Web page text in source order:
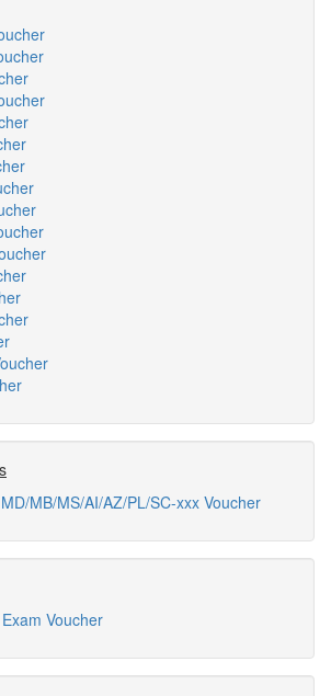
MB/MS/AI/AZ/PL/SC-xxx Voucher
Voucher